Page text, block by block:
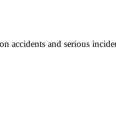
accidents and serious